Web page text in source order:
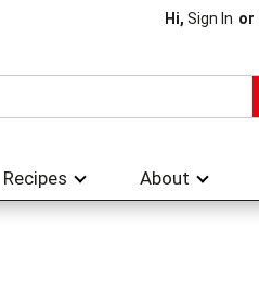
Hi, Sign In Or
Recipes About